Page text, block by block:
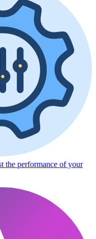
the performance of your